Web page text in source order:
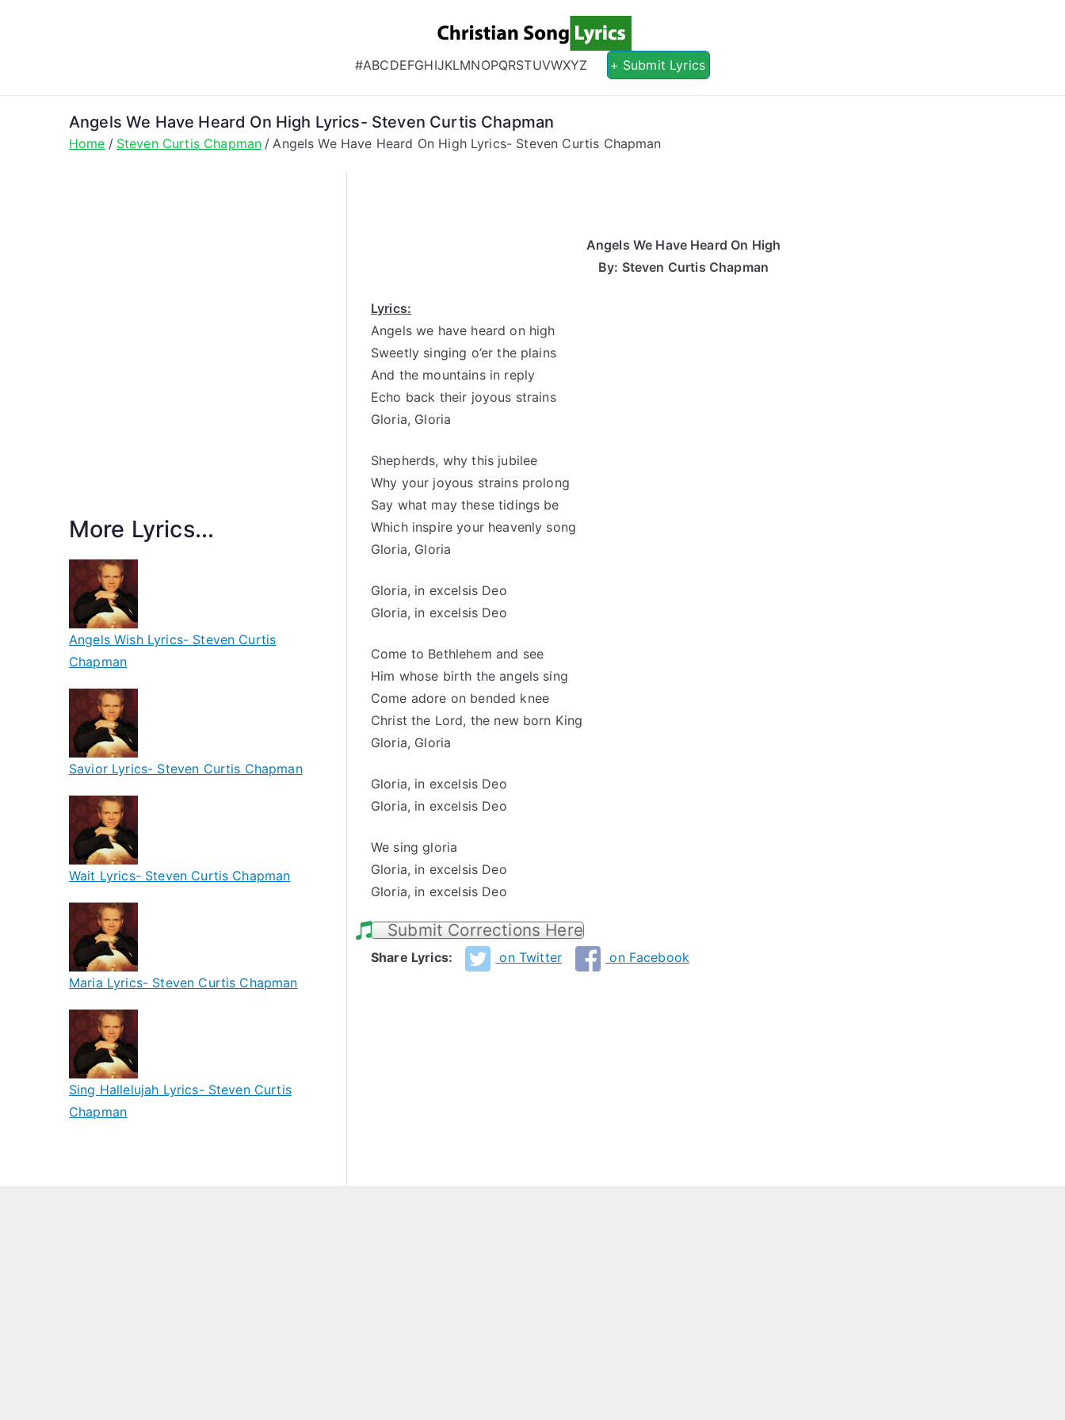
Christian Song Lyrics
Christian Lyrics Online!
#ABCDEFGHIJKLMNOPQRSTUVWXYZ + Submit Lyrics
Angels We Have Heard On High Lyrics- Steven Curtis Chapman
Home Steven Curtis Chapman Angels We Have Heard On High Lyrics- Steven Curtis Chapman
Angels We Have Heard On High
By: Steven Curtis Chapman
Lyrics:
Angels we have heard on high
Sweetly singing o’er the plains
And the mountains in reply
Echo back their joyous strains
Gloria, Gloria
Shepherds, why this jubilee
Why your joyous strains prolong
Say what may these tidings be
Which inspire your heavenly song
Gloria, Gloria
Gloria, in excelsis Deo
Gloria, in excelsis Deo
Come to Bethlehem and see
Him whose birth the angels sing
Come adore on bended knee
Christ the Lord, the new born King
Gloria, Gloria
Gloria, in excelsis Deo
Gloria, in excelsis Deo
We sing gloria
Gloria, in excelsis Deo
Gloria, in excelsis Deo
Submit Corrections Here
Share Lyrics: on Twitter on Facebook
More Lyrics...
Angels Wish Lyrics- Steven Curtis
Chapman
Savior Lyrics- Steven Curtis Chapman
Wait Lyrics- Steven Curtis Chapman
Maria Lyrics- Steven Curtis Chapman
Sing Hallelujah Lyrics- Steven Curtis
Chapman